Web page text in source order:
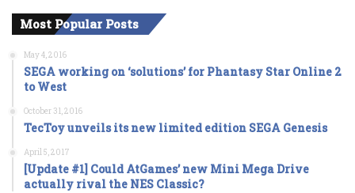
Most Popular Posts
May 4, 2016
SEGA working on ‘solutions’ for Phantasy Star Online 2
to West
October 31, 2016
TecToy unveils its new limited edition SEGA Genesis
April 5, 2017
[Update #1] Could AtGames’ new Mini Mega Drive
actually rival the NES Classic?